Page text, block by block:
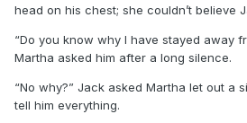
head on his chest; she couldn’t believe
“Do you know why I have stayed away
Martha asked him after a long silence.
“No why?” Jack asked Martha let out a
tell him everything.